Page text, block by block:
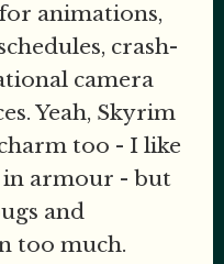
animations,
crash-
camera
Yeah, Skyrim
too - I like
in armour - but
and
too much.